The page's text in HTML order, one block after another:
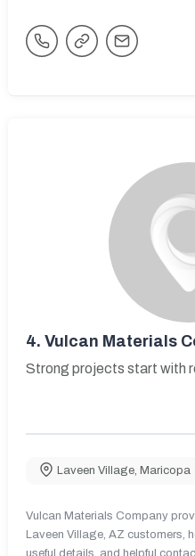
4. Vulcan Materials
Strong projects start with
Laveen Village Maricopa
Vulcan Materials Company
Laveen Village, AZ customers,
useful details, and helpful